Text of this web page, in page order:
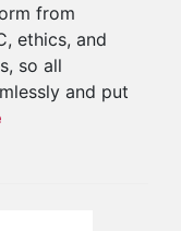
from
ethics, and
so all
and put